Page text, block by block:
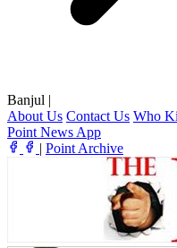
Banjul |
About Us Contact Us Who
Point News App
| Point Archive